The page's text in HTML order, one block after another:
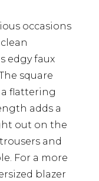
occasions
edgy faux
square
flattering
adds a
out on the
and
For a more
blazer